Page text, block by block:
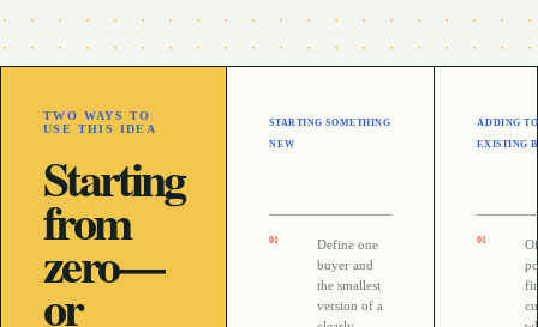
TWO WAYS TO
USE THIS IDEA
Starting
from
zero—
or
STARTING SOMETHING
NEW
01
Define one
buyer and
the smallest
version of a
ADDING
EXISTING
01